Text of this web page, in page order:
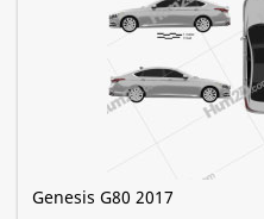
Genesis G80 2017